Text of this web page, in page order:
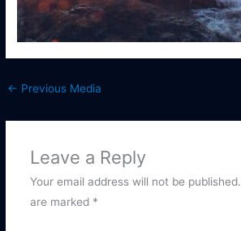
← Previous Media
Leave a Reply
Your email address will not be published.
are marked *